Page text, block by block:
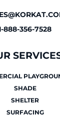
888-356-7528
SHADE
SHELTER
SURFACING